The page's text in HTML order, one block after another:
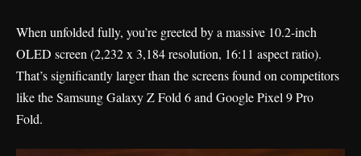
When unfolded fully, you’re greeted by a massive 10.2-inch
OLED screen (2,232 x 3,184 resolution, 16:11 aspect ratio).
That’s significantly larger than the screens found on competitors
like the Samsung Galaxy Z Fold 6 and Google Pixel 9 Pro
Fold.